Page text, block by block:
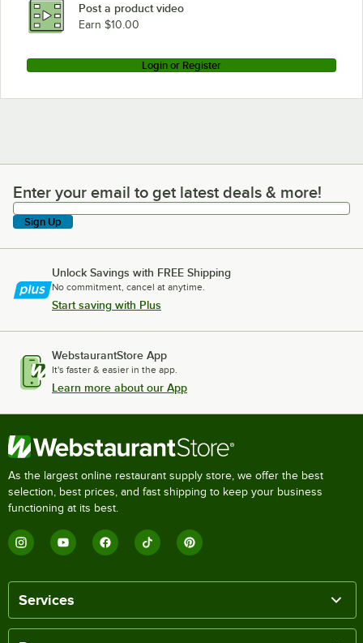
Post a product video
Earn $10.00
Login or Register
Enter your email to get latest deals & more!
Enter your email to get latest deals & more!
Sign Up
Unlock Savings with FREE Shipping
No commitment, cancel at anytime.
Start saving with Plus
WebstaurantStore App
It's faster & easier in the app.
Learn more about our App
As the largest online restaurant supply store, we offer the best
selection, best prices, and fast shipping to keep your business
functioning at its best.
Services